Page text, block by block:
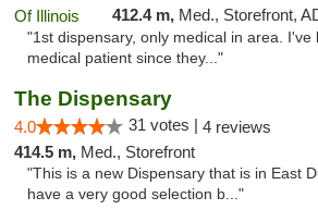
412.4 m, Med., Storefront, ADA Access,
"1st dispensary, only medical in area.
medical patient since they..."
The Dispensary
4.0 31 votes | 4 reviews
414.5 m, Med., Storefront
"This is a new Dispensary that is in East
have a very good selection b..."